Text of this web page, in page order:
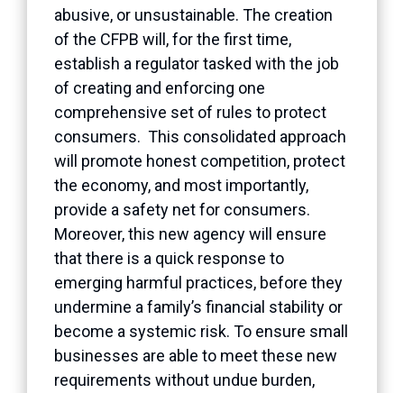
abusive, or unsustainable. The creation
of the CFPB will, for the first time,
establish a regulator tasked with the job
of creating and enforcing one
comprehensive set of rules to protect
consumers. This consolidated approach
will promote honest competition, protect
the economy, and most importantly,
provide a safety net for consumers.
Moreover, this new agency will ensure
that there is a quick response to
emerging harmful practices, before they
undermine a family’s financial stability or
become a systemic risk. To ensure small
businesses are able to meet these new
requirements without undue burden,